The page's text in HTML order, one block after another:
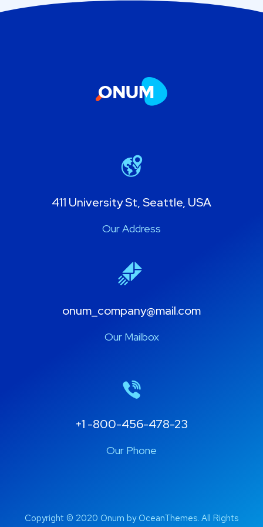
411 University St, Seattle, USA
Our Address
onum_company@mail.com
Our Mailbox
+1 -800-456-478-23
Our Phone
Copyright © 2020 Onum by OceanThemes. All Rights